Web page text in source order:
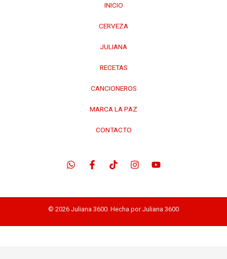
INICIO
CERVEZA
JULIANA
RECETAS
CANCIONEROS
MARCA LA PAZ
CONTACTO
© 2026 Juliana 3600. Hecha por Juliana 3600